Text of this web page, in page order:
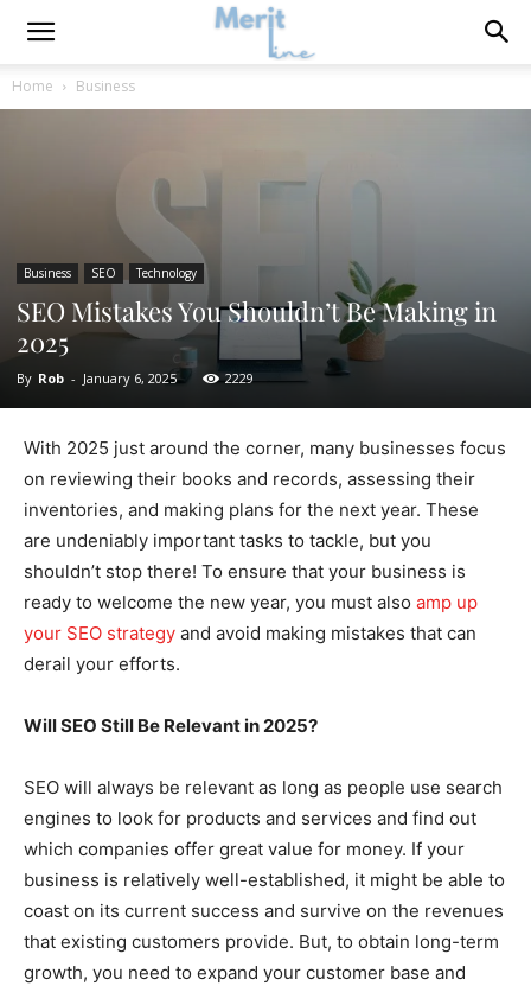
Home Business
Business SEO Technology
SEO Mistakes You Shouldn’t Be Making in
2025
By Rob - January 6, 2025 2229
With 2025 just around the corner, many businesses focus
on reviewing their books and records, assessing their
inventories, and making plans for the next year. These
are undeniably important tasks to tackle, but you
shouldn’t stop there! To ensure that your business is
ready to welcome the new year, you must also amp up
your SEO strategy and avoid making mistakes that can
derail your efforts.
Will SEO Still Be Relevant in 2025?
SEO will always be relevant as long as people use search
engines to look for products and services and find out
which companies offer great value for money. If your
business is relatively well-established, it might be able to
coast on its current success and survive on the revenues
that existing customers provide. But, to obtain long-term
growth, you need to expand your customer base and